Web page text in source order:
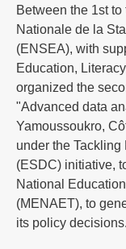
Between the 1st
Nationale de la
(ENSEA), with
Education,
organized the
"Advanced data
Yamoussoukro,
under the
(ESDC) initiative,
National
(MENAET), to
its policy decisions.